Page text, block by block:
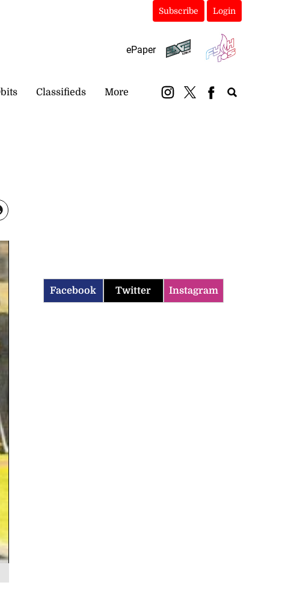
Subscribe Login
ePaper
Classifieds More
Facebook Twitter Instagram